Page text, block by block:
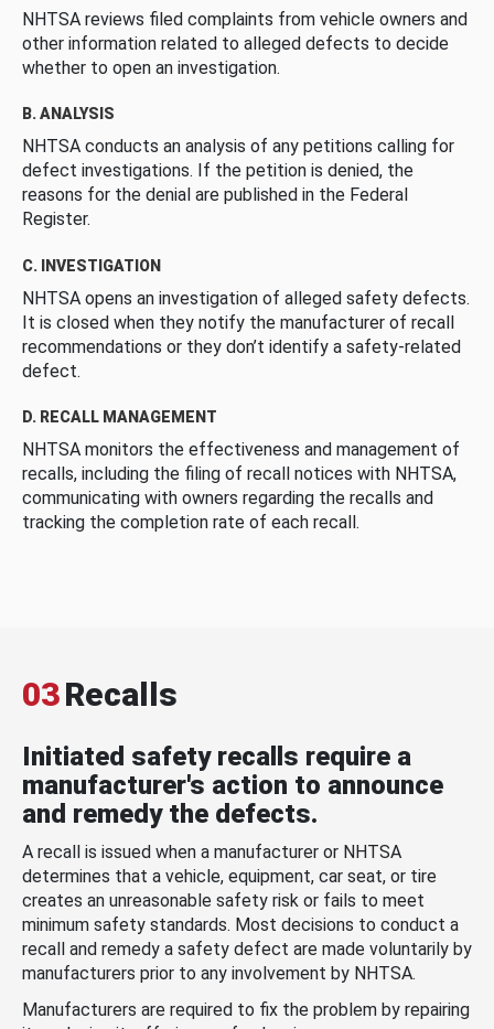
NHTSA reviews filed complaints from vehicle owners and
other information related to alleged defects to decide
whether to open an investigation.
B. ANALYSIS
NHTSA conducts an analysis of any petitions calling for
defect investigations. If the petition is denied, the
reasons for the denial are published in the Federal
Register.
C. INVESTIGATION
NHTSA opens an investigation of alleged safety defects.
It is closed when they notify the manufacturer of recall
recommendations or they don’t identify a safety-related
defect.
D. RECALL MANAGEMENT
NHTSA monitors the effectiveness and management of
recalls, including the filing of recall notices with NHTSA,
communicating with owners regarding the recalls and
tracking the completion rate of each recall.
03Recalls
Initiated safety recalls require a
manufacturer's action to announce
and remedy the defects.
A recall is issued when a manufacturer or NHTSA
determines that a vehicle, equipment, car seat, or tire
creates an unreasonable safety risk or fails to meet
minimum safety standards. Most decisions to conduct a
recall and remedy a safety defect are made voluntarily by
manufacturers prior to any involvement by NHTSA.
Manufacturers are required to fix the problem by repairing